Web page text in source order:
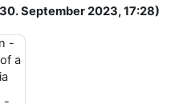
September 2023, 17:28)